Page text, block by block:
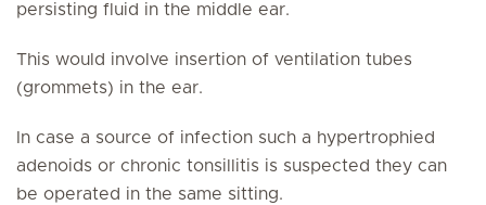
persisting fluid in the middle ear.
This would involve insertion of ventilation tubes
(grommets) in the ear.
In case a source of infection such a hypertrophied
adenoids or chronic tonsillitis is suspected they can
be operated in the same sitting.